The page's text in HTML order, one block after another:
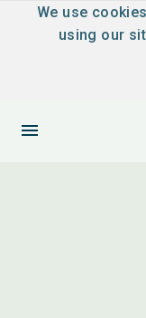
We use
using our